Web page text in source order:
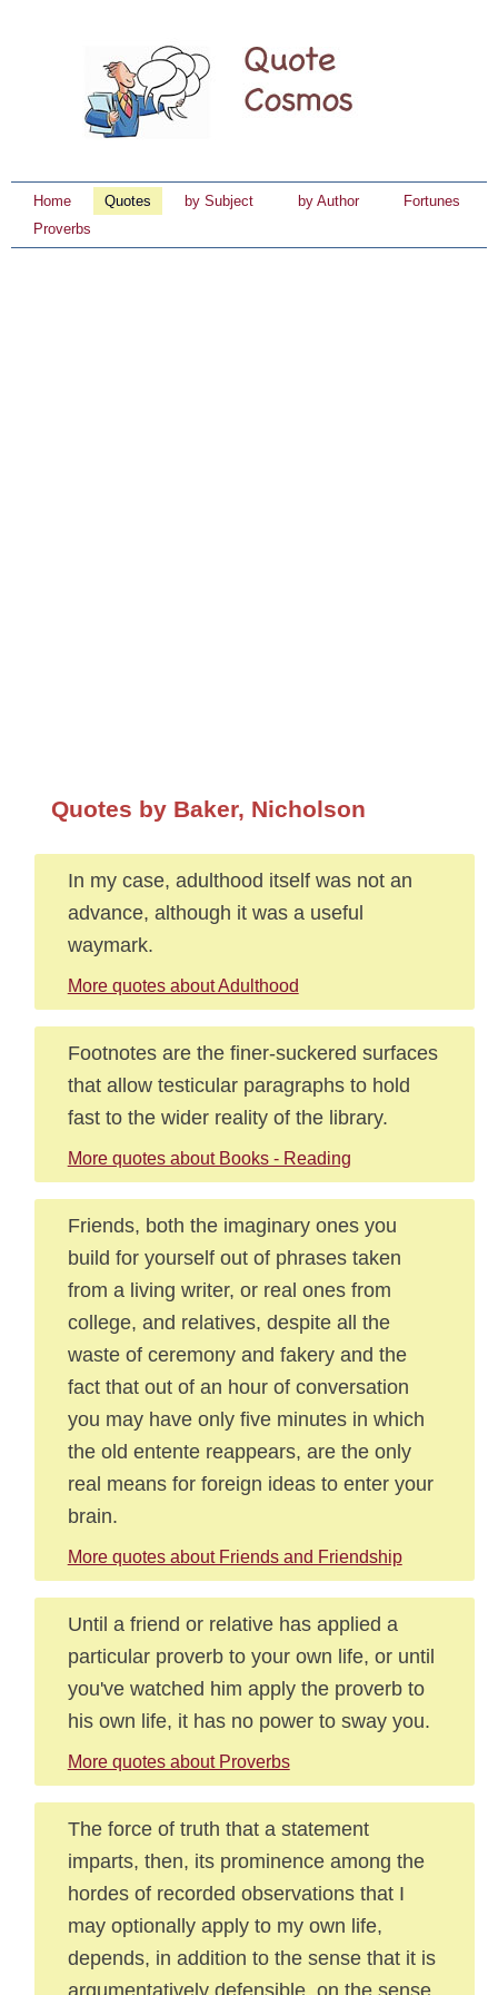
Home Quotes by Subject by Author
Fortunes
Proverbs
Quotes by Baker, Nicholson
In my case, adulthood itself was not an
advance, although it was a useful
waymark.
More quotes about Adulthood
Footnotes are the finer-suckered surfaces
that allow testicular paragraphs to hold
fast to the wider reality of the library.
More quotes about Books - Reading
Friends, both the imaginary ones you
build for yourself out of phrases taken
from a living writer, or real ones from
college, and relatives, despite all the
waste of ceremony and fakery and the
fact that out of an hour of conversation
you may have only five minutes in which
the old entente reappears, are the only
real means for foreign ideas to enter your
brain.
More quotes about Friends and Friendship
Until a friend or relative has applied a
particular proverb to your own life, or until
you've watched him apply the proverb to
his own life, it has no power to sway you.
More quotes about Proverbs
The force of truth that a statement
imparts, then, its prominence among the
hordes of recorded observations that I
may optionally apply to my own life,
depends, in addition to the sense that it is
argumentatively defensible, on the sense